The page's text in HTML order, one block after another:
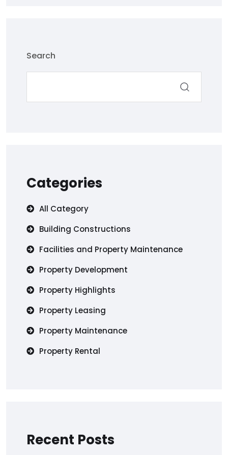
Search
Categories
All Category
Building Constructions
Facilities and Property Maintenance
Property Development
Property Highlights
Property Leasing
Property Maintenance
Property Rental
Recent Posts